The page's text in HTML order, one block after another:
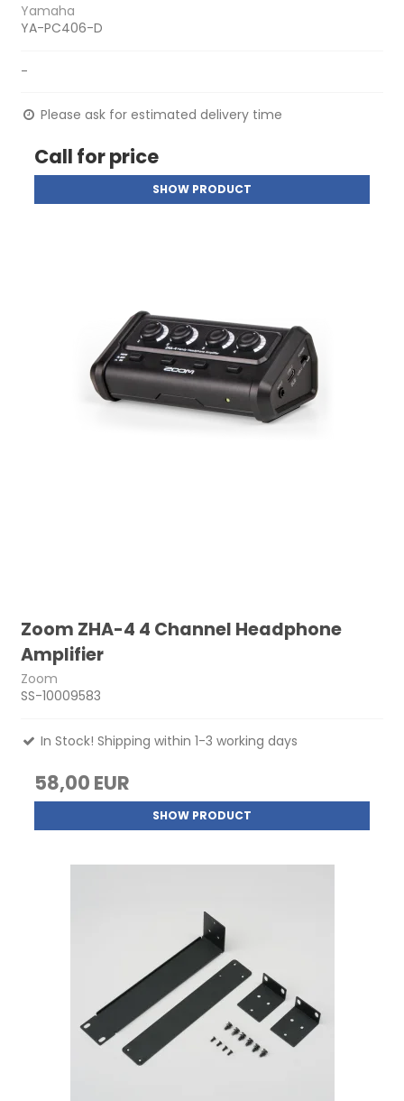
Yamaha
YA-PC406-D
-
Please ask for estimated delivery time
Call for price
SHOW PRODUCT
Zoom ZHA-4 4 Channel Headphone
Amplifier
Zoom
SS-10009583
In Stock! Shipping within 1-3 working days
58,00 EUR
SHOW PRODUCT